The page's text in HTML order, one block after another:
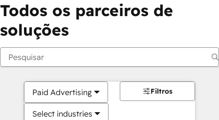
Todos os parceiros de
soluções
Paid Advertising
Select industries
Filtros